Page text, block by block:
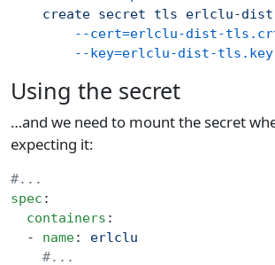
    create
secret tls erlclu-
--cert=erlclu-dist-
        --key=erlclu-dist-tls.key
Using the secret
…and we need to mount the secret
expecting it:
#...
spec :
  containers
:
  -
name: erlclu
    #...